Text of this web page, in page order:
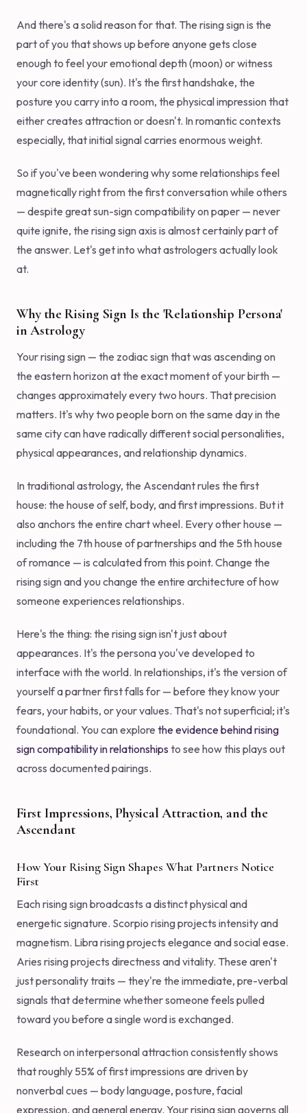
And there's a solid reason for that. The rising sign is the
part of you that shows up before anyone gets close
enough to feel your emotional depth (moon) or witness
your core identity (sun). It's the first handshake, the
posture you carry into a room, the physical impression that
either creates attraction or doesn't. In romantic contexts
especially, that initial signal carries enormous weight.
So if you've been wondering why some relationships feel
magnetically right from the first conversation while others
— despite great sun-sign compatibility on paper — never
quite ignite, the rising sign axis is almost certainly part of
the answer. Let's get into what astrologers actually look
at.
Why the Rising Sign Is the 'Relationship Persona'
in Astrology
Your rising sign — the zodiac sign that was ascending on
the eastern horizon at the exact moment of your birth —
changes approximately every two hours. That precision
matters. It's why two people born on the same day in the
same city can have radically different social personalities,
physical appearances, and relationship dynamics.
In traditional astrology, the Ascendant rules the first
house: the house of self, body, and first impressions. But it
also anchors the entire chart wheel. Every other house —
including the 7th house of partnerships and the 5th house
of romance — is calculated from this point. Change the
rising sign and you change the entire architecture of how
someone experiences relationships.
Here's the thing: the rising sign isn't just about
appearances. It's the persona you've developed to
interface with the world. In relationships, it's the version of
yourself a partner first falls for — before they know your
fears, your habits, or your values. That's not superficial; it's
foundational. You can explore the evidence behind rising
sign compatibility in relationships to see how this plays out
across documented pairings.
First Impressions, Physical Attraction, and the
Ascendant
How Your Rising Sign Shapes What Partners Notice
First
Each rising sign broadcasts a distinct physical and
energetic signature. Scorpio rising projects intensity and
magnetism. Libra rising projects elegance and social ease.
Aries rising projects directness and vitality. These aren't
just personality traits — they're the immediate, pre-verbal
signals that determine whether someone feels pulled
toward you before a single word is exchanged.
Research on interpersonal attraction consistently shows
that roughly 55% of first impressions are driven by
nonverbal cues — body language, posture, facial
expression, and general energy. Your rising sign governs all